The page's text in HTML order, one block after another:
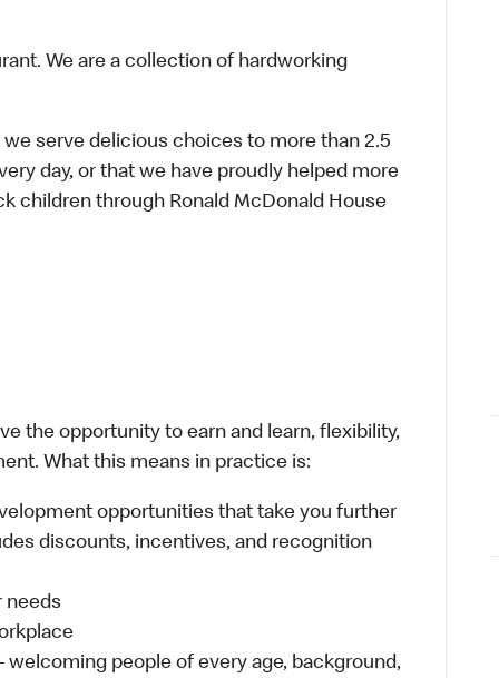
We are a collection of hardworking
serve delicious choices to more than 2.5
day, or that we have proudly helped more
children through Ronald McDonald House
the opportunity to earn and learn, flexibility,
What this means in practice is:
opportunities that take you further
discounts, incentives, and recognition
needs
people of every age, background,